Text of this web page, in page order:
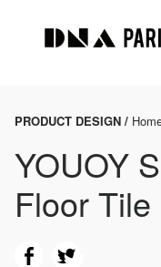
PRODUCT DESIGN /
YOUOY
Floor Tile